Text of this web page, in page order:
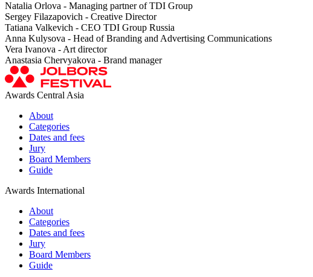
Natalia Orlova - Managing partner of TDI Group
Sergey Filazapovich - Creative Director
Tatiana Valkevich - CEO TDI Group Russia
Anna Kulysova - Head of Branding and Advertising Communications
Vera Ivanova - Art director
Anastasia Chervyakova - Brand manager
Awards Central Asia
About
Categories
Dates and fees
Jury
Board Members
Guide
Awards International
About
Categories
Dates and fees
Jury
Board Members
Guide